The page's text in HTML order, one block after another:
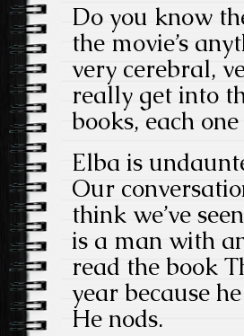
Do you know
the movie’s
very cerebral,
really get into
books, each
Elba is
Our
think we’ve
is a man with
read the book
year because
He nods.